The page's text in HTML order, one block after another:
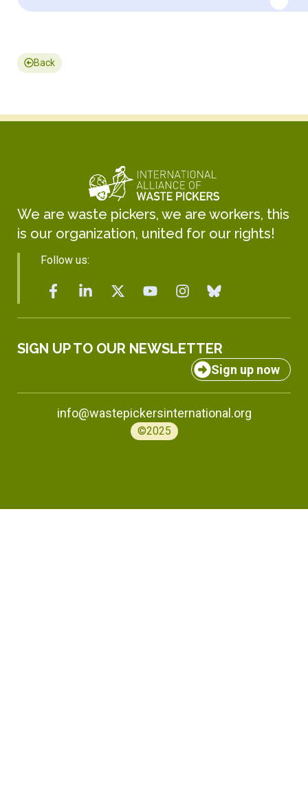
Back
We are waste pickers, we are workers, this
is our organization, united for our rights!
Follow us:
SIGN UP TO OUR NEWSLETTER
Sign up now
info@wastepickersinternational.org
©2025